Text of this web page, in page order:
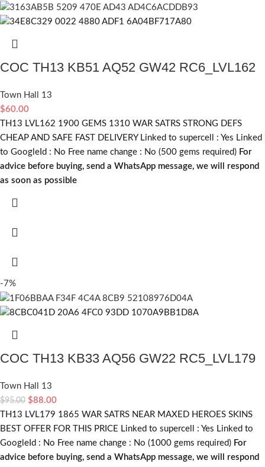
COC TH13 KB51 AQ52 GW42 RC6_LVL162
Town Hall 13
$60.00
TH13 LVL162 1900 GEMS 1310 WAR SATRS STRONG DEFS
CHEAP AND SAFE FAST DELIVERY Linked to supercell : Yes Linked
to GoogleId : No Free name change : No (500 gems required) For
advice before buying, send a WhatsApp message, we will respond
as soon as possible
-7%
COC TH13 KB33 AQ56 GW22 RC5_LVL179
Town Hall 13
$95.00 $88.00
TH13 LVL179 1865 WAR SATRS NEAR MAXED HEROES SKINS
BEST OFFER FOR THIS PRICE Linked to supercell : Yes Linked to
GoogleId : No Free name change : No (1000 gems required) For
advice before buying, send a WhatsApp message, we will respond